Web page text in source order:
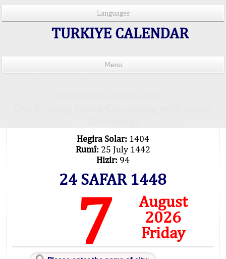
Languages
TURKIYE CALENDAR
Menu
Hegira Solar: 1404
Rumî: 25 July 1442
Hizir: 94
24 SAFAR 1448
7
August
2026
Friday